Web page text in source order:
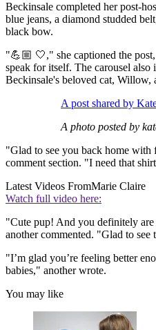
Beckinsale completed her post-
blue jeans, a diamond studded
black bow.
"💪🏼 🤍," she captioned the
speak for itself. The carousel also
Beckinsale's beloved cat, Willow,
A post shared by
A photo posted by
"Glad to see you back home with
comment section. "I need that
Latest Videos FromMarie Claire
Watch full video here:
"Cute pup! And you definitely
another commented. "Glad to
"I’m glad you’re feeling better
babies," another wrote.
You may like